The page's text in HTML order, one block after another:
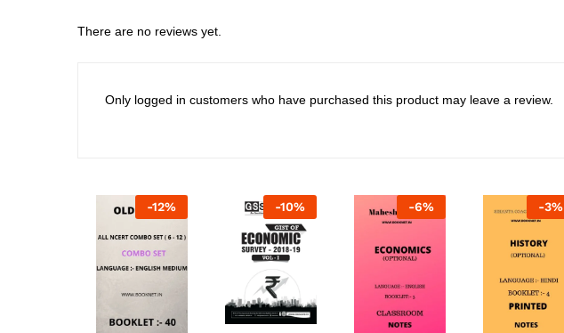
There are no reviews yet.
Only logged in customers who have purchased this product may leave a review.
-12% -10% -6% -3%